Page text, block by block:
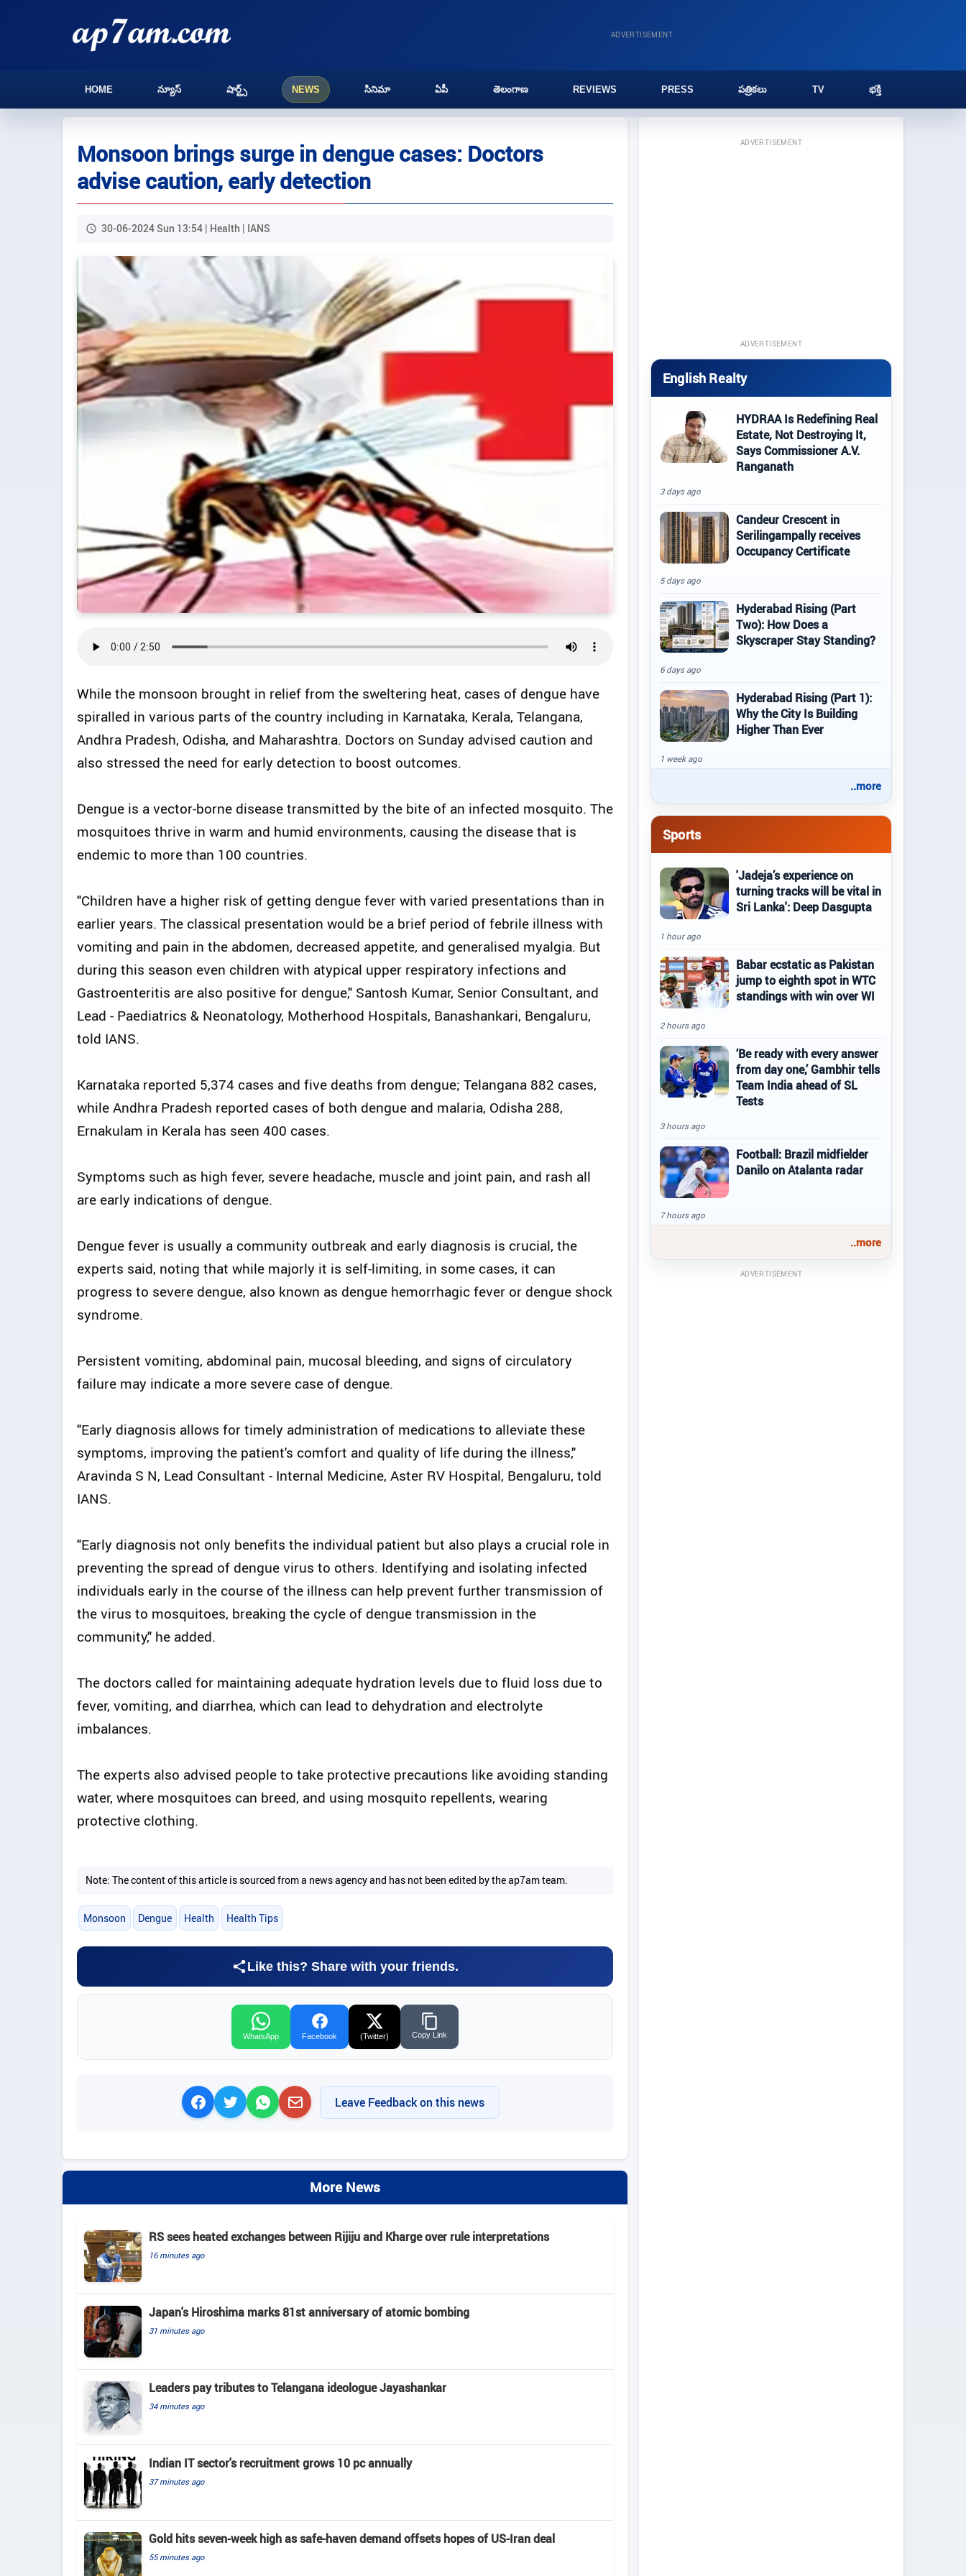
ADVERTISEMENT
HOME న్యూస్ షార్ట్స్ NEWS సినిమా ఏపీ తెలంగాణ REVIEWS PRESS పత్రికలు TV భక్తి
Monsoon brings surge in dengue cases: Doctors
advise caution, early detection
30-06-2024 Sun 13:54 | Health | IANS
While the monsoon brought in relief from the sweltering heat, cases of dengue have
spiralled in various parts of the country including in Karnataka, Kerala, Telangana,
Andhra Pradesh, Odisha, and Maharashtra. Doctors on Sunday advised caution and
also stressed the need for early detection to boost outcomes.
Dengue is a vector-borne disease transmitted by the bite of an infected mosquito. The
mosquitoes thrive in warm and humid environments, causing the disease that is
endemic to more than 100 countries.
"Children have a higher risk of getting dengue fever with varied presentations than in
earlier years. The classical presentation would be a brief period of febrile illness with
vomiting and pain in the abdomen, decreased appetite, and generalised myalgia. But
during this season even children with atypical upper respiratory infections and
Gastroenteritis are also positive for dengue," Santosh Kumar, Senior Consultant, and
Lead - Paediatrics & Neonatology, Motherhood Hospitals, Banashankari, Bengaluru,
told IANS.
Karnataka reported 5,374 cases and five deaths from dengue; Telangana 882 cases,
while Andhra Pradesh reported cases of both dengue and malaria, Odisha 288,
Ernakulam in Kerala has seen 400 cases.
Symptoms such as high fever, severe headache, muscle and joint pain, and rash all
are early indications of dengue.
Dengue fever is usually a community outbreak and early diagnosis is crucial, the
experts said, noting that while majorly it is self-limiting, in some cases, it can
progress to severe dengue, also known as dengue hemorrhagic fever or dengue shock
syndrome.
Persistent vomiting, abdominal pain, mucosal bleeding, and signs of circulatory
failure may indicate a more severe case of dengue.
"Early diagnosis allows for timely administration of medications to alleviate these
symptoms, improving the patient's comfort and quality of life during the illness,"
Aravinda S N, Lead Consultant - Internal Medicine, Aster RV Hospital, Bengaluru, told
IANS.
"Early diagnosis not only benefits the individual patient but also plays a crucial role in
preventing the spread of dengue virus to others. Identifying and isolating infected
individuals early in the course of the illness can help prevent further transmission of
the virus to mosquitoes, breaking the cycle of dengue transmission in the
community," he added.
The doctors called for maintaining adequate hydration levels due to fluid loss due to
fever, vomiting, and diarrhea, which can lead to dehydration and electrolyte
imbalances.
The experts also advised people to take protective precautions like avoiding standing
water, where mosquitoes can breed, and using mosquito repellents, wearing
protective clothing.
Note: The content of this article is sourced from a news agency and has not been edited by the ap7am team.
Monsoon Dengue Health Health Tips
Like this? Share with your friends.
WhatsApp Facebook (Twitter) Copy Link
Leave Feedback on this news
More News
RS sees heated exchanges between Rijiju and Kharge over rule interpretations
16 minutes ago
Japan's Hiroshima marks 81st anniversary of atomic bombing
31 minutes ago
Leaders pay tributes to Telangana ideologue Jayashankar
34 minutes ago
Indian IT sector's recruitment grows 10 pc annually
37 minutes ago
Gold hits seven-week high as safe-haven demand offsets hopes of US-Iran deal
55 minutes ago
ADVERTISEMENT
ADVERTISEMENT
English Realty
HYDRAA Is Redefining Real
Estate, Not Destroying It,
Says Commissioner A.V.
Ranganath
3 days ago
Candeur Crescent in
Serilingampally receives
Occupancy Certificate
5 days ago
Hyderabad Rising (Part
Two): How Does a
Skyscraper Stay Standing?
6 days ago
Hyderabad Rising (Part 1):
Why the City Is Building
Higher Than Ever
1 week ago
..more
Sports
'Jadeja’s experience on
turning tracks will be vital in
Sri Lanka': Deep Dasgupta
1 hour ago
Babar ecstatic as Pakistan
jump to eighth spot in WTC
standings with win over WI
2 hours ago
‘Be ready with every answer
from day one,’ Gambhir tells
Team India ahead of SL
Tests
3 hours ago
Football: Brazil midfielder
Danilo on Atalanta radar
7 hours ago
..more
ADVERTISEMENT